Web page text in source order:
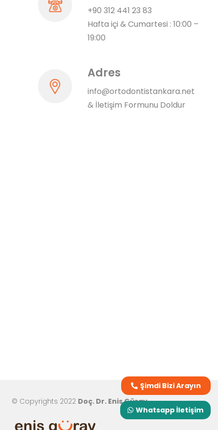
+90 312 441 23 83
Hafta içi & Cumartesi : 10:00 –
19:00
Adres
info@ortodontistankara.net
& İletişim Formunu Doldur
© Copyrights 2022 Doç. Dr. Enis Güray
Whatsapp İletişim
Şimdi Bizi Arayın